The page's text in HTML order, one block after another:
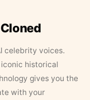
celebrity voices.
historical
gives you the
with your